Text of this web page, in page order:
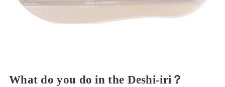
What do you do in the Deshi-iri？